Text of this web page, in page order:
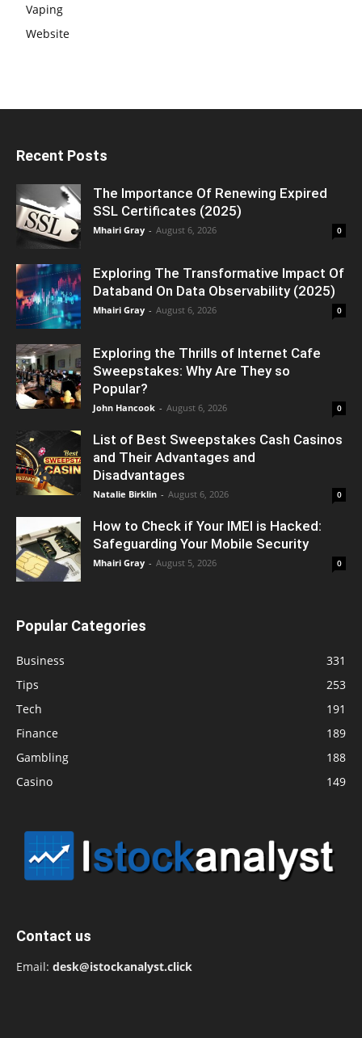
Vaping
Website
Recent Posts
The Importance Of Renewing Expired
SSL Certificates (2025)
Mhairi Gray - August 6, 2026 0
Exploring The Transformative Impact Of
Databand On Data Observability (2025)
Mhairi Gray - August 6, 2026 0
Exploring the Thrills of Internet Cafe
Sweepstakes: Why Are They so
Popular?
John Hancook - August 6, 2026 0
List of Best Sweepstakes Cash Casinos
and Their Advantages and
Disadvantages
Natalie Birklin - August 6, 2026 0
How to Check if Your IMEI is Hacked:
Safeguarding Your Mobile Security
Mhairi Gray - August 5, 2026 0
Popular Categories
Business
331
Tips
253
Tech
191
Finance
189
Gambling
188
Casino
149
Contact us
Email: desk@istockanalyst.click